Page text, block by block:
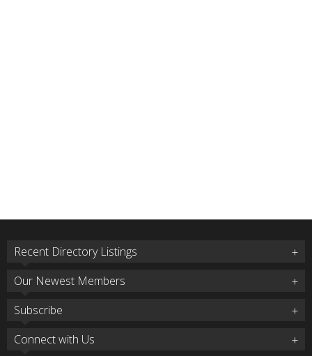
Recent Directory Listings
Our Newest Members
Subscribe
Connect with Us